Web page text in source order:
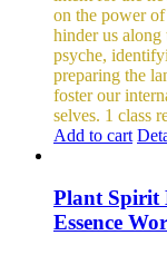
on the power of
hinder us
psyche,
preparing the
foster our
selves. 1 class
Add to cart
Plant Spirit
Essence